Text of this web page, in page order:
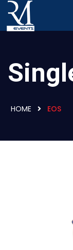
HOME EOS